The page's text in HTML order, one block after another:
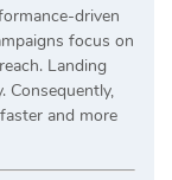
driven
focus on
Landing
Consequently,
and more